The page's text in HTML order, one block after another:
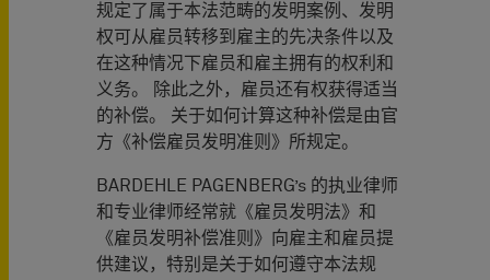
规定了属于本法范畴的发明案例、发明
权可从雇员转移到雇主的先决条件以及
在这种情况下雇员和雇主拥有的权利和
义务。 除此之外，雇员还有权获得适当
的补偿。 关于如何计算这种补偿是由官
方《补偿雇员发明准则》所规定。
BARDEHLE PAGENBERG’s 的执业律师
和专业律师经常就《雇员发明法》和
《雇员发明补偿准则》向雇主和雇员提
供建议，特别是关于如何遵守本法规